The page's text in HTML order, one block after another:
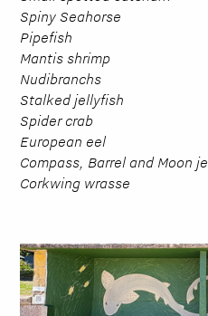
Spiny Seahorse
Pipefish
Mantis shrimp
Nudibranchs
Stalked jellyfish
Spider crab
European eel
Compass, Barrel and Moon
Corkwing wrasse